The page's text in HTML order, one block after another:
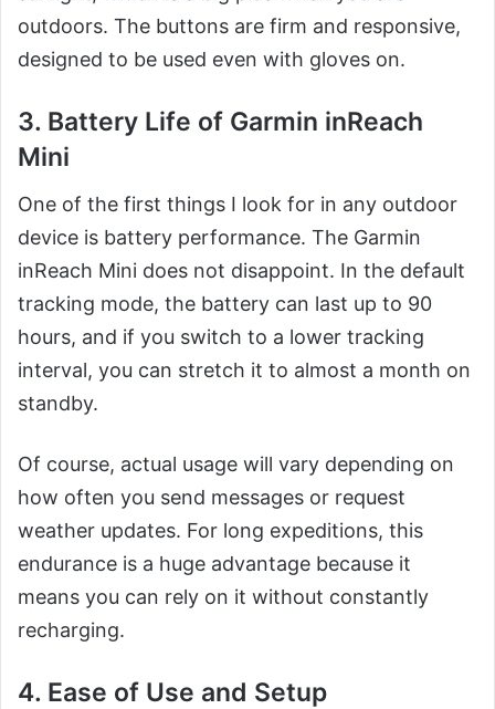
outdoors. The buttons are firm and responsive,
designed to be used even with gloves on.
3. Battery Life of Garmin inReach
Mini
One of the first things I look for in any outdoor
device is battery performance. The Garmin
inReach Mini does not disappoint. In the default
tracking mode, the battery can last up to 90
hours, and if you switch to a lower tracking
interval, you can stretch it to almost a month on
standby.
Of course, actual usage will vary depending on
how often you send messages or request
weather updates. For long expeditions, this
endurance is a huge advantage because it
means you can rely on it without constantly
recharging.
4. Ease of Use and Setup